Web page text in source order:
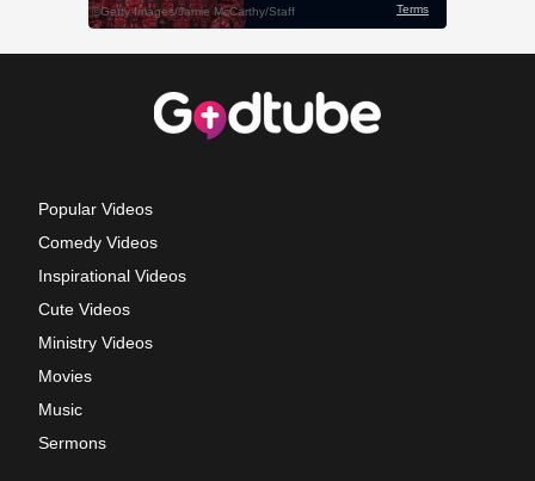
Popular Videos
Comedy Videos
Inspirational Videos
Cute Videos
Ministry Videos
Movies
Music
Sermons